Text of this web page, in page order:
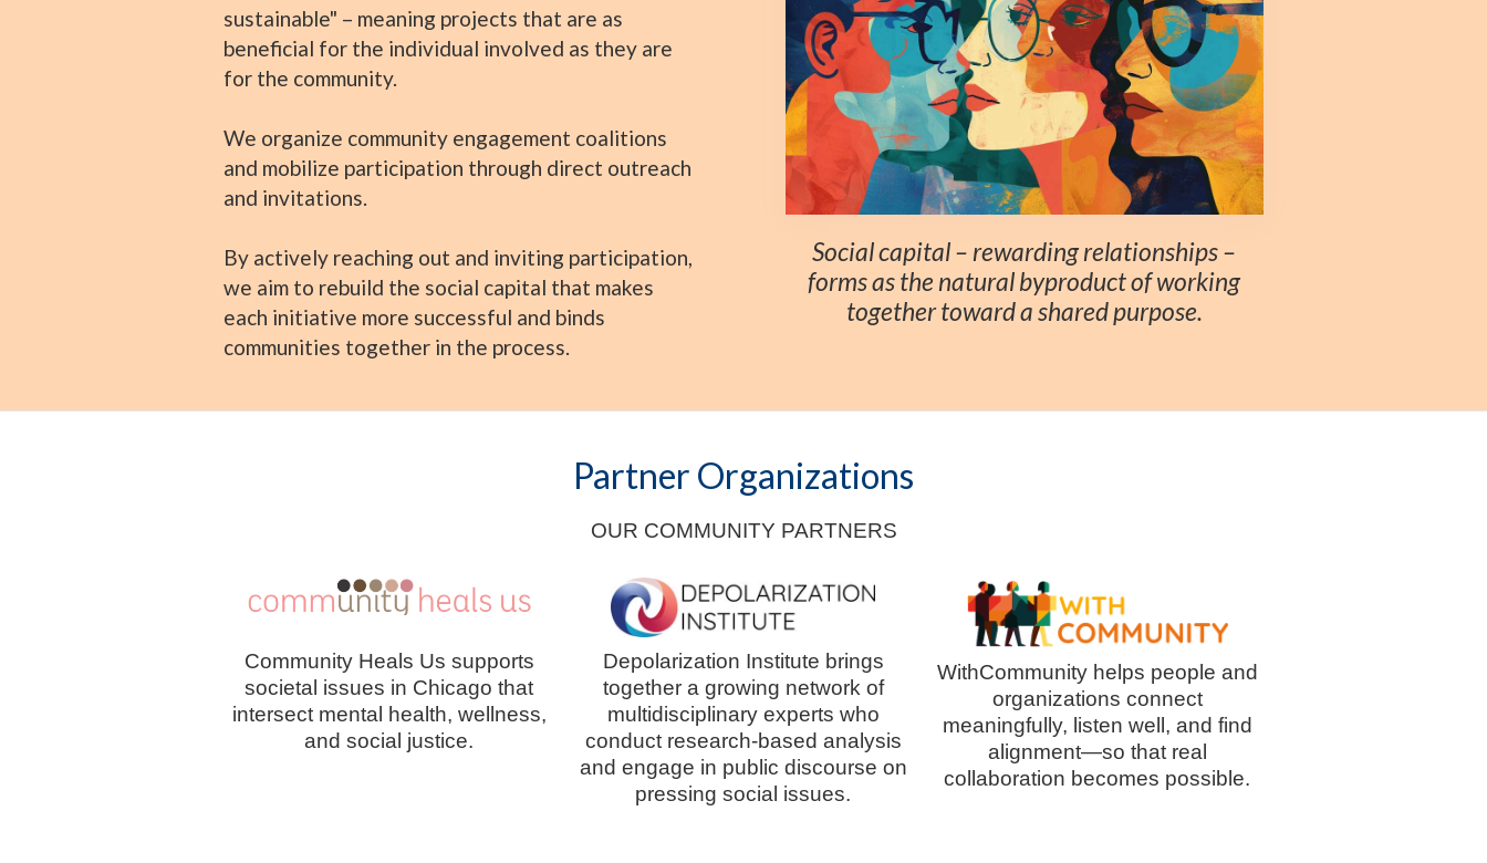
sustainable" – meaning projects that are as
beneficial for the individual involved as they are
for the community.
We organize community engagement coalitions
and mobilize participation through direct outreach
and invitations.
By actively reaching out and inviting participation,
we aim to rebuild the social capital that makes
each initiative more successful and binds
communities together in the process.
Social capital – rewarding relationships –
forms as the natural byproduct of working
together toward a shared purpose.
Partner Organizations
OUR COMMUNITY PARTNERS
Community Heals Us supports
societal issues in Chicago that
intersect mental health, wellness,
and social justice.
Depolarization Institute brings
together a growing network of
multidisciplinary experts who
conduct research-based analysis
and engage in public discourse on
pressing social issues.
WithCommunity helps people and
organizations connect
meaningfully, listen well, and find
alignment—so that real
collaboration becomes possible.